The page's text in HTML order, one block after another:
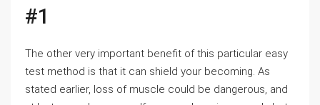
#1
The other very important benefit of this particular easy
test method is that it can shield your becoming. As
stated earlier, loss of muscle could be dangerous, and